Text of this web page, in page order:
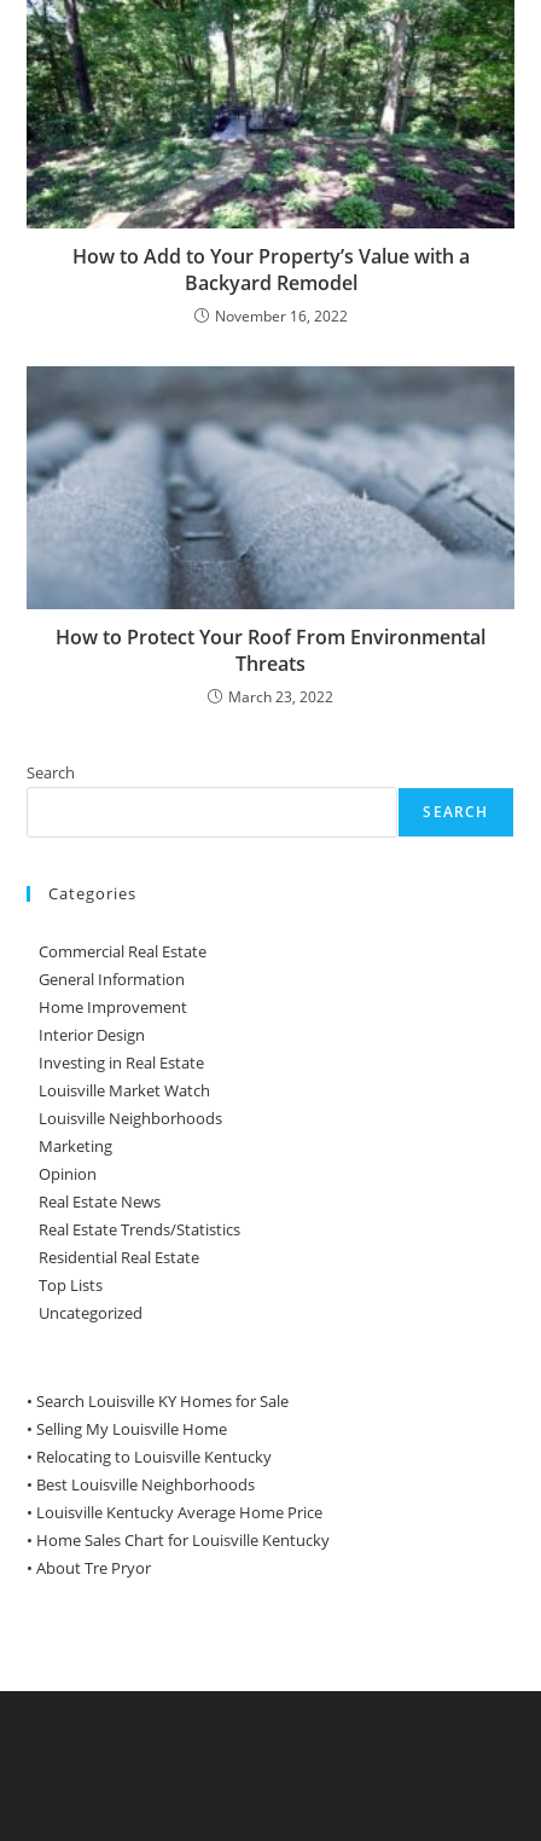
How to Add to Your Property’s Value with a
Backyard Remodel
November 16, 2022
How to Protect Your Roof From Environmental
Threats
March 23, 2022
Search
SEARCH
Categories
Commercial Real Estate
General Information
Home Improvement
Interior Design
Investing in Real Estate
Louisville Market Watch
Louisville Neighborhoods
Marketing
Opinion
Real Estate News
Real Estate Trends/Statistics
Residential Real Estate
Top Lists
Uncategorized
• Search Louisville KY Homes for Sale
•Selling My Louisville Home
• Relocating to Louisville Kentucky
• Best Louisville Neighborhoods
• Louisville Kentucky Average Home Price
• Home Sales Chart for Louisville Kentucky
•About Tre Pryor